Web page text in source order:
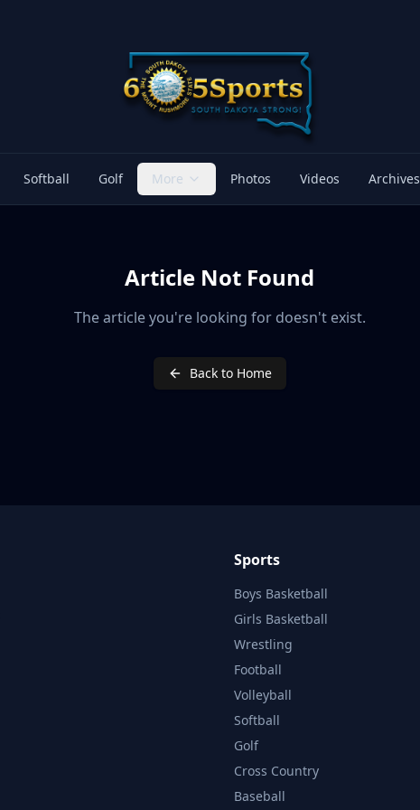
Softball Golf More Photos Videos Archives
Article Not Found
The article you're looking for doesn't exist.
Back to Home
Sports
Boys Basketball
Girls Basketball
Wrestling
Football
Volleyball
Softball
Golf
Cross Country
Baseball